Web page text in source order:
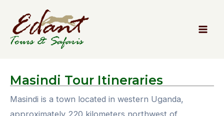
Masindi Tour Itineraries
Masindi is a town located in western Uganda,
approximately 220 kilometers northwest of